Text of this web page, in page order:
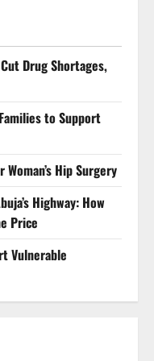
Drug Shortages,
to Support
Hip Surgery
Highway: How
Price
Vulnerable